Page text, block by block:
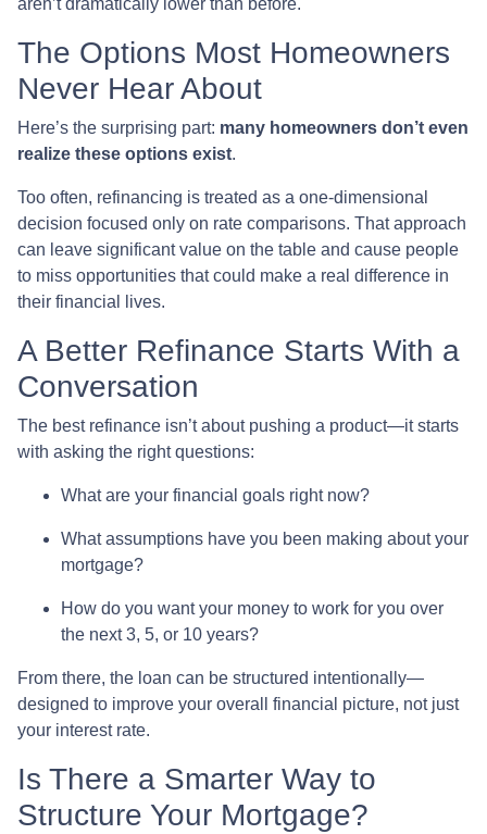
aren’t dramatically lower than before.
The Options Most Homeowners
Never Hear About
Here’s the surprising part: many homeowners don’t even
realize these options exist.
Too often, refinancing is treated as a one-dimensional
decision focused only on rate comparisons. That approach
can leave significant value on the table and cause people
to miss opportunities that could make a real difference in
their financial lives.
A Better Refinance Starts With a
Conversation
The best refinance isn’t about pushing a product—it starts
with asking the right questions:
What are your financial goals right now?
What assumptions have you been making about your
mortgage?
How do you want your money to work for you over
the next 3, 5, or 10 years?
From there, the loan can be structured intentionally—
designed to improve your overall financial picture, not just
your interest rate.
Is There a Smarter Way to
Structure Your Mortgage?